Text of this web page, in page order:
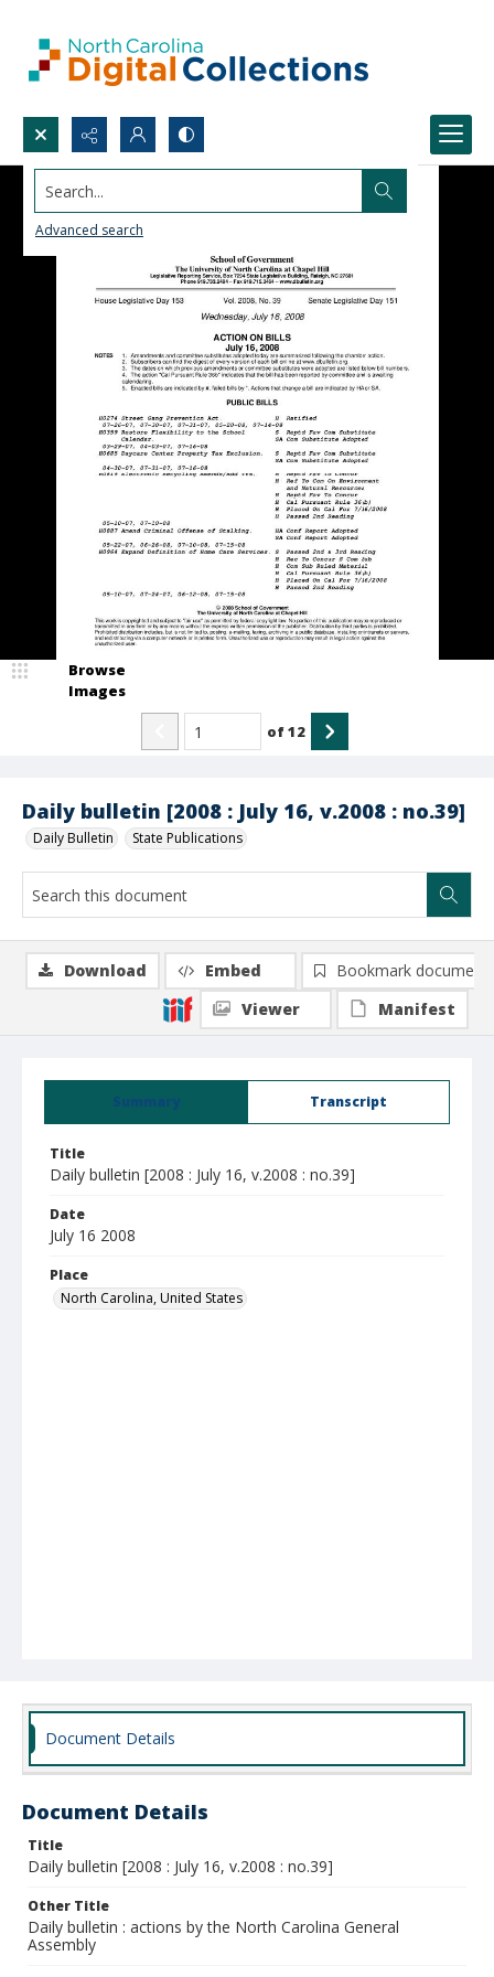
Search...
Advanced search
Daily bulletin [2008 : July 16, v.2008 : no.39]
Daily Bulletin State Publications
Browse
Images
of12
Summary Transcript
Title
Daily bulletin [2008 : July 16, v.2008 : no.39]
Date
July 16 2008
Place
North Carolina, United States
Download Embed
Bookmark document
Viewer
Manifest
Document Details
Document Details
Title
Daily bulletin [2008 : July 16, v.2008 : no.39]
Other Title
Daily bulletin : actions by the North Carolina General
Assembly